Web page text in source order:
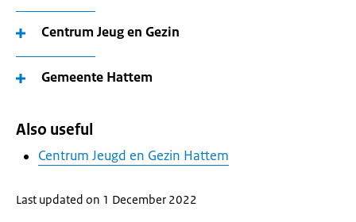
Centrum Jeug en Gezin
Gemeente Hattem
Also useful
Centrum Jeugd en Gezin Hattem
Last updated on 1 December 2022